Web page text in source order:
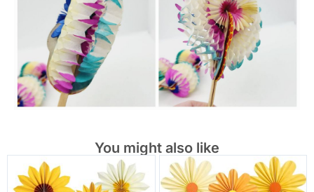
You might also like